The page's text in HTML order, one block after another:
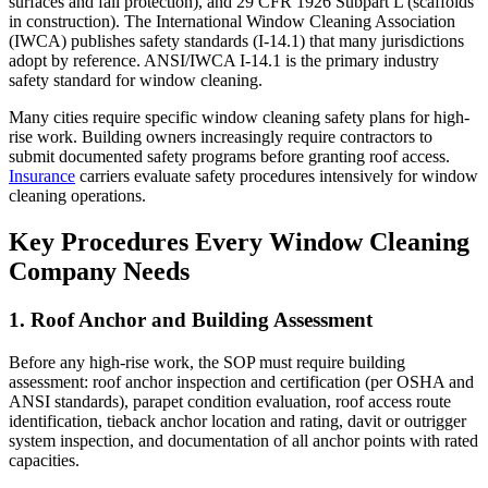
in construction). The International Window Cleaning Association
(IWCA) publishes safety standards (I-14.1) that many jurisdictions
adopt by reference. ANSI/IWCA I-14.1 is the primary industry
safety standard for window cleaning.
Many cities require specific window cleaning safety plans for high-
rise work. Building owners increasingly require contractors to
submit documented safety programs before granting roof access.
Insurance carriers evaluate safety procedures intensively for window
cleaning operations.
Key Procedures Every Window Cleaning
Company Needs
1. Roof Anchor and Building Assessment
Before any high-rise work, the SOP must require building
assessment: roof anchor inspection and certification (per OSHA and
ANSI standards), parapet condition evaluation, roof access route
identification, tieback anchor location and rating, davit or outrigger
system inspection, and documentation of all anchor points with rated
capacities.